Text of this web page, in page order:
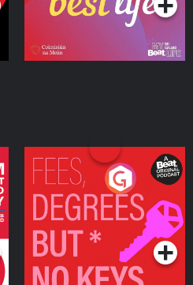
Fees Degrees but No
Keys
Podcast Series